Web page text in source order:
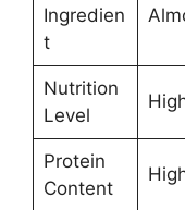
Ingredien
t
Nutrition
Level
Protein
Content